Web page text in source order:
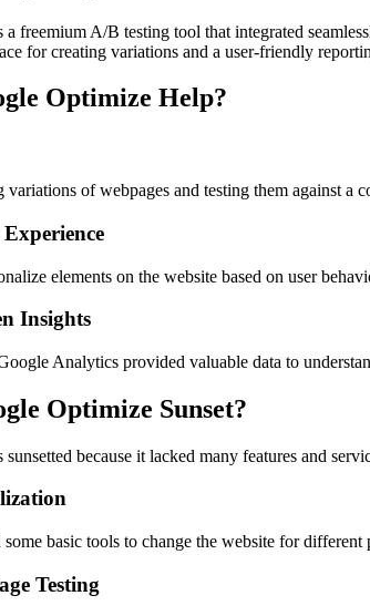
freemium A/B testing tool that integrated
for creating variations and a user-friendly
Optimize Help?
of webpages and testing them against
elements on the website based on user
Insights
Analytics provided valuable data to
Optimize Sunset?
because it lacked many features and
basic tools to change the website for
Testing